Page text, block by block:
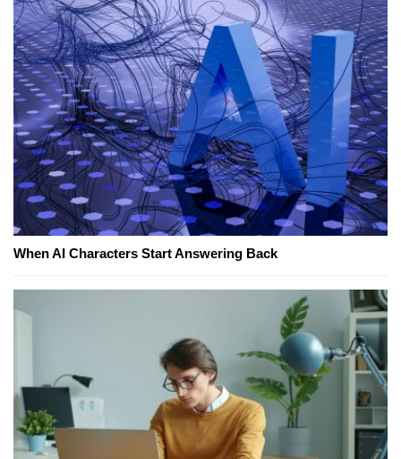
When AI Characters Start Answering Back